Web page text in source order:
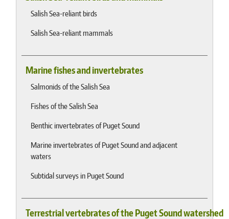
Salish Sea-reliant birds
Salish Sea-reliant mammals
Marine fishes and invertebrates
Salmonids of the Salish Sea
Fishes of the Salish Sea
Benthic invertebrates of Puget Sound
Marine invertebrates of Puget Sound and adjacent
waters
Subtidal surveys in Puget Sound
Terrestrial vertebrates of the Puget Sound watershed